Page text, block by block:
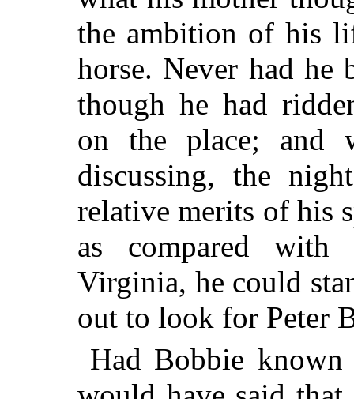
the ambition of his
horse. Never had he
though he had
on the place; and
discussing, the
relative merits of
as compared with
Virginia, he could
out to look for Peter
Had Bobbie